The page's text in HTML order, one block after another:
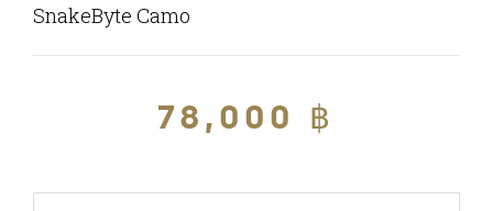
SnakeByte Camo
Regular
price
Sale
78,000 ฿